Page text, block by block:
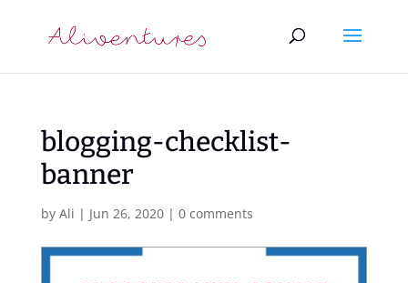
blogging-checklist-
banner
by Ali | Jun 26, 2020| 0 comments